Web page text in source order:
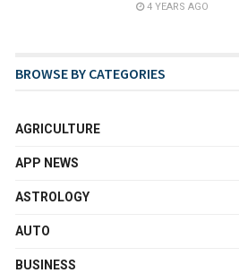
4 YEARS AGO
BROWSE BY CATEGORIES
AGRICULTURE
APP NEWS
ASTROLOGY
AUTO
BUSINESS